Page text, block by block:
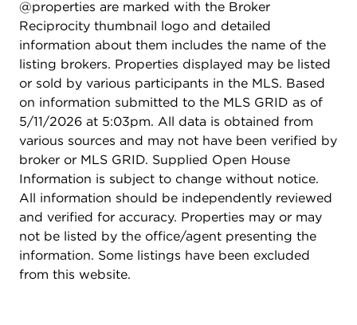
thoughtful improvements, and lasting value. Taxes
do not reflect Homeowners exemption, which has
since been applied, and the new buyer should see
a significant decrease in property taxes once the
exemption is active. Schedule your private
showing today to experience everything this home
has to offer.
@properties are marked with the Broker
Reciprocity thumbnail logo and detailed
information about them includes the name of the
listing brokers. Properties displayed may be listed
or sold by various participants in the MLS. Based
on information submitted to the MLS GRID as of
5/11/2026 at 5:03pm. All data is obtained from
various sources and may not have been verified by
broker or MLS GRID. Supplied Open House
Information is subject to change without notice.
All information should be independently reviewed
and verified for accuracy. Properties may or may
not be listed by the office/agent presenting the
information. Some listings have been excluded
from this website.